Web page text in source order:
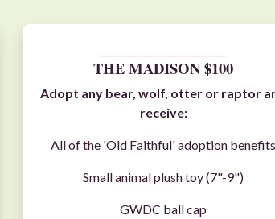
THE MADISON $100
Adopt any bear, wolf otter or raptor
receive:
All of the 'Old Faithful' adoption benefits
Small animal plush toy (7"-9")
GWDC ball cap